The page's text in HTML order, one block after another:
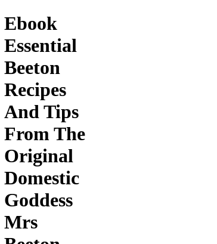
Ebook
Essential
Beeton
Recipes
And Tips
From The
Original
Domestic
Goddess
Mrs